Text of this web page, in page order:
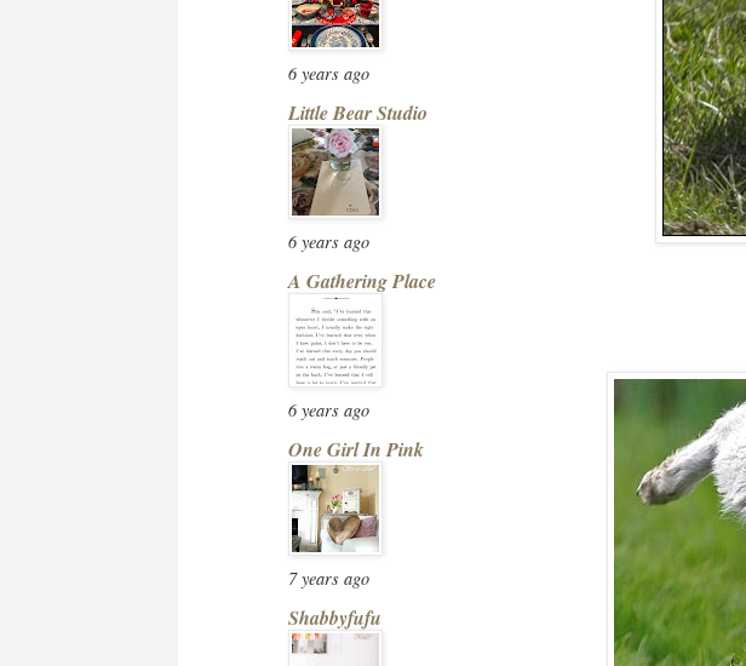
6 years ago
Little Bear Studio
6 years ago
A Gathering Place
6 years ago
One Girl In Pink
7 years ago
Shabbyfufu